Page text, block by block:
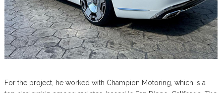
For the project, he worked with Champion Motoring, which is a